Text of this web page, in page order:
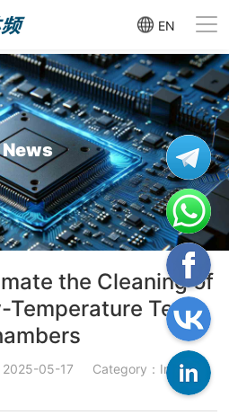
EN
News
the Cleaning of
Temperature Test
2025-05-17
Category：Industry